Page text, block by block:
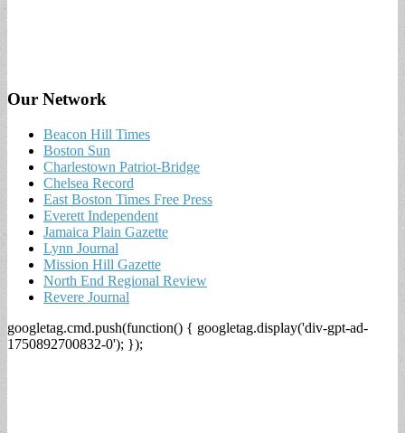
Our Network
Beacon Hill Times
Boston Sun
Charlestown Patriot-Bridge
Chelsea Record
East Boston Times Free Press
Everett Independent
Jamaica Plain Gazette
Lynn Journal
Mission Hill Gazette
North End Regional Review
Revere Journal
googletag.cmd.push(function() { googletag.display('div-gpt-ad-
1750892700832-0'); });